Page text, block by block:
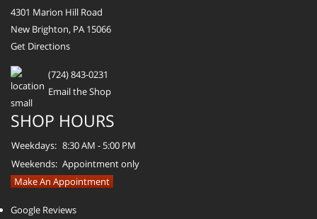
4301 Marion Hill Road
New Brighton, PA 15066
Get Directions
(724) 843-0231
Email the Shop
SHOP HOURS
Weekdays: 8:30 AM - 5:00 PM
Weekends: Appointment only
Make An Appointment
Google Reviews